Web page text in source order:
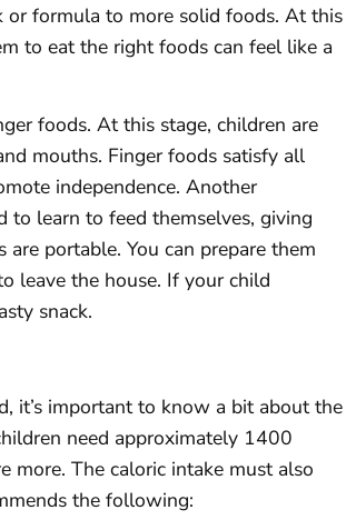
formula to more solid foods. At this
to eat the right foods can feel like a
foods. At this stage, children are
mouths. Finger foods satisfy all
independence. Another
learn to feed themselves, giving
portable. You can prepare them
leave the house. If your child
snack.
it’s important to know a bit about the
need approximately 1400
more. The caloric intake must also
the following: